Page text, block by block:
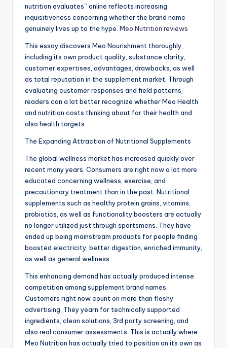
nutrition evaluates” online reflects increasing
inquisitiveness concerning whether the brand name
genuinely lives up to the hype. Meo Nutrition reviews
This essay discovers Meo Nourishment thoroughly,
including its own product quality, substance clarity,
customer expertises, advantages, drawbacks, as well
as total reputation in the supplement market. Through
evaluating customer responses and field patterns,
readers can a lot better recognize whether Meo Health
and nutrition costs thinking about for their health and
also health targets.
The Expanding Attraction of Nutritional Supplements
The global wellness market has increased quickly over
recent many years. Consumers are right now a lot more
educated concerning wellness, exercise, and
precautionary treatment than in the past. Nutritional
supplements such as healthy protein grains, vitamins,
probiotics, as well as functionality boosters are actually
no longer utilized just through sportsmens. They have
ended up being mainstream products for people finding
boosted electricity, better digestion, enriched immunity,
as well as general wellness.
This enhancing demand has actually produced intense
competition among supplement brand names.
Customers right now count on more than flashy
advertising. They yearn for technically supported
ingredients, clean solutions, 3rd party screening, and
also real consumer assessments. This is actually where
Meo Nutrition has actually tried to position on its own as